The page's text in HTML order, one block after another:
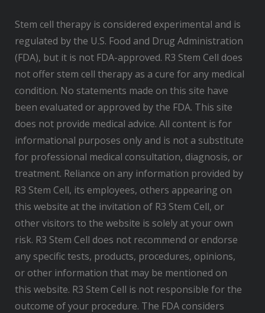
Stem cell therapy is considered experimental and is
regulated by the U.S. Food and Drug Administration
(FDA), but it is not FDA-approved. R3 Stem Cell does
not offer stem cell therapy as a cure for any medical
condition. No statements made on this site have
been evaluated or approved by the FDA. This site
does not provide medical advice. All content is for
informational purposes only and is not a substitute
for professional medical consultation, diagnosis, or
treatment. Reliance on any information provided by
R3 Stem Cell, its employees, others appearing on
this website at the invitation of R3 Stem Cell, or
other visitors to the website is solely at your own
risk. R3 Stem Cell does not recommend or endorse
any specific tests, products, procedures, opinions,
or other information that may be mentioned on
this website. R3 Stem Cell is not responsible for the
outcome of your procedure. The FDA considers